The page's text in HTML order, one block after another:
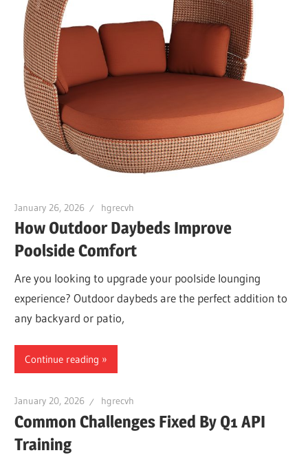
January 26, 2026 hgrecvh
How Outdoor Daybeds Improve
Poolside Comfort
Are you looking to upgrade your poolside lounging
experience? Outdoor daybeds are the perfect addition to
any backyard or patio,
Continue reading
January 20, 2026 hgrecvh
Common Challenges Fixed By Q1 API
Training